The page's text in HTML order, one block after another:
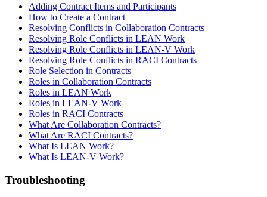
Adding Contract Items and Participants
How to Create a Contract
Resolving Conflicts in Collaboration Contracts
Resolving Role Conflicts in LEAN Work
Resolving Role Conflicts in LEAN-V Work
Resolving Role Conflicts in RACI Contracts
Role Selection in Contracts
Roles in Collaboration Contracts
Roles in LEAN Work
Roles in LEAN-V Work
Roles in RACI Contracts
What Are Collaboration Contracts?
What Are RACI Contracts?
What Is LEAN Work?
What Is LEAN-V Work?
Troubleshooting